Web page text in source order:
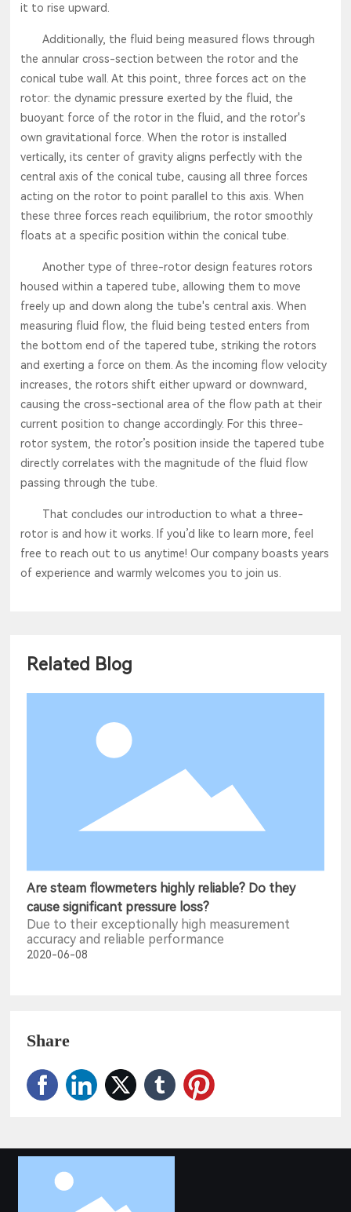
it to rise upward.
Additionally, the fluid being measured flows through
the annular cross-section between the rotor and the
conical tube wall. At this point, three forces act on the
rotor: the dynamic pressure exerted by the fluid, the
buoyant force of the rotor in the fluid, and the rotor's
own gravitational force. When the rotor is installed
vertically, its center of gravity aligns perfectly with the
central axis of the conical tube, causing all three forces
acting on the rotor to point parallel to this axis. When
these three forces reach equilibrium, the rotor smoothly
floats at a specific position within the conical tube.
Another type of three-rotor design features rotors
housed within a tapered tube, allowing them to move
freely up and down along the tube's central axis. When
measuring fluid flow, the fluid being tested enters from
the bottom end of the tapered tube, striking the rotors
and exerting a force on them. As the incoming flow velocity
increases, the rotors shift either upward or downward,
causing the cross-sectional area of the flow path at their
current position to change accordingly. For this three-
rotor system, the rotor’s position inside the tapered tube
directly correlates with the magnitude of the fluid flow
passing through the tube.
That concludes our introduction to what a three-
rotor is and how it works. If you’d like to learn more, feel
free to reach out to us anytime! Our company boasts years
of experience and warmly welcomes you to join us.
Related Blog
Are steam flowmeters highly reliable? Do they
cause significant pressure loss?
Due to their exceptionally high measurement
accuracy and reliable performance
2020-06-08
Share